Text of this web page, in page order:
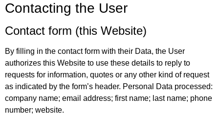
Contacting the User
Contact form (this Website)
By filling in the contact form with their Data, the User
authorizes this Website to use these details to reply to
requests for information, quotes or any other kind of request
as indicated by the form’s header. Personal Data processed:
company name; email address; first name; last name; phone
number; website.